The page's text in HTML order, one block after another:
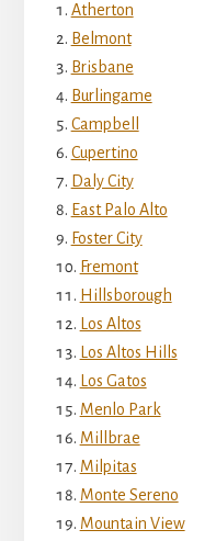
Atherton
Belmont
Brisbane
Burlingame
Campbell
Cupertino
Daly City
East Palo Alto
Foster City
Fremont
Hillsborough
Los Altos
Los Altos Hills
Los Gatos
Menlo Park
Millbrae
Milpitas
Monte Sereno
Mountain View